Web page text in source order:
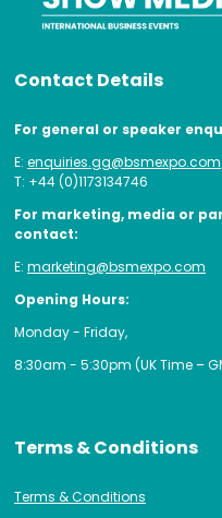
Contact Details
For general or speaker
E: enquiries.gg@bsmexpo.com
T: +44 (0)1173134746
For marketing, media or
contact:
E: marketing@bsmexpo.com
Opening Hours:
Monday - Friday,
8:30am - 5:30pm (UK Time –
Terms & Conditions
Terms & Conditions